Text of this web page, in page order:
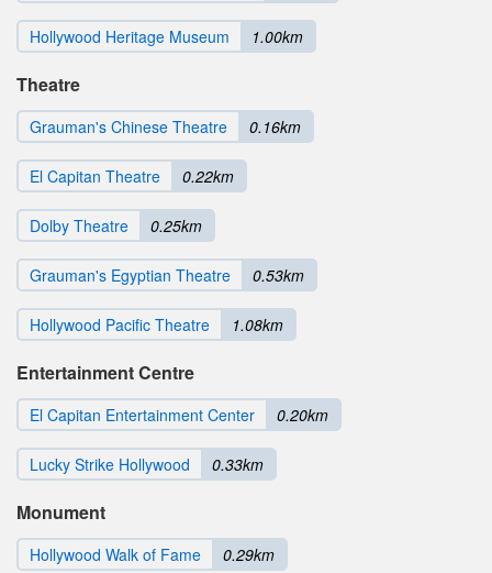
Hollywood Heritage Museum 1.00km
Theatre
Grauman's Chinese Theatre 0.16km
El Capitan Theatre 0.22km
Dolby Theatre 0.25km
Grauman's Egyptian Theatre 0.53km
Hollywood Pacific Theatre 1.08km
Entertainment Centre
El Capitan Entertainment Center 0.20km
Lucky Strike Hollywood 0.33km
Monument
Hollywood Walk of Fame 0.29km